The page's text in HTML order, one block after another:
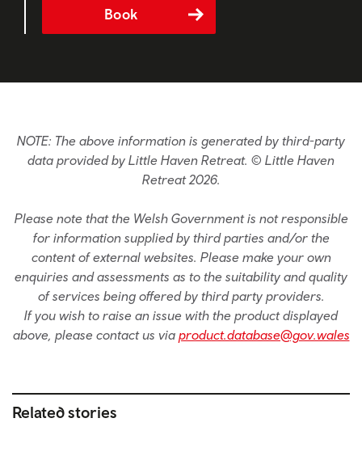
Book
NOTE: The above information is generated by third-party
data provided by Little Haven Retreat. © Little Haven
Retreat 2026.
Please note that the Welsh Government is not responsible
for information supplied by third parties and/or the
content of external websites. Please make your own
enquiries and assessments as to the suitability and quality
of services being offered by third party providers.
If you wish to raise an issue with the product displayed
above, please contact us via product.database@gov.wales
Related stories